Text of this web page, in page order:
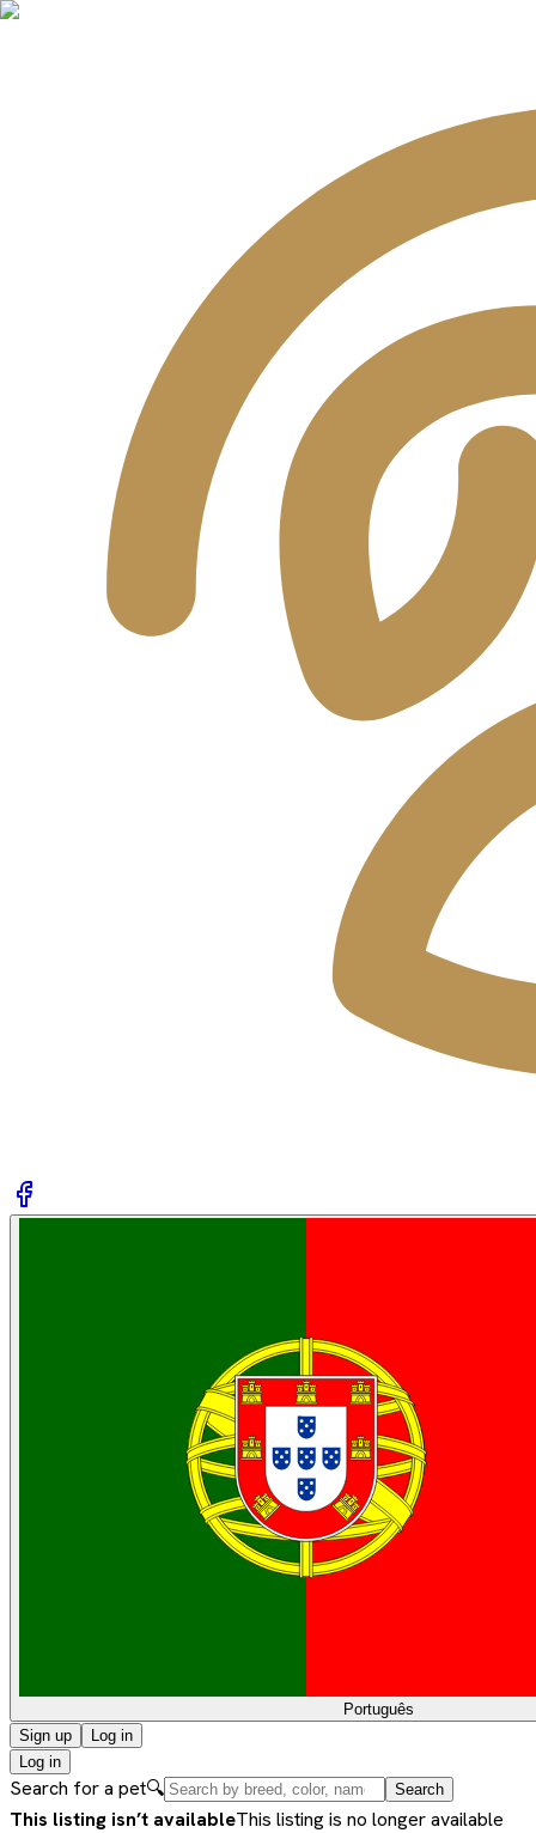
Português
Sign up
Log in
Log in
Search for a pet🔍 Search
This listing isn’t availableThis listing is no longer available